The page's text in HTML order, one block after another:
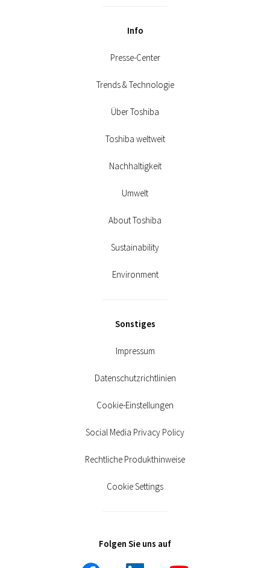
Info
Presse-Center
Trends & Technologie
Über Toshiba
Toshiba weltweit
Nachhaltigkeit
Umwelt
About Toshiba
Sustainability
Environment
Sonstiges
Impressum
Datenschutzrichtlinien
Cookie-Einstellungen
Social Media Privacy Policy
Rechtliche Produkthinweise
Cookie Settings
Folgen Sie uns auf